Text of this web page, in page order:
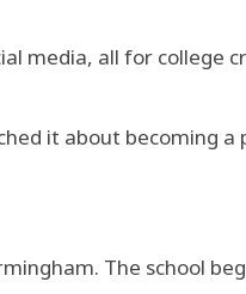
media, all for college
it about becoming
The school